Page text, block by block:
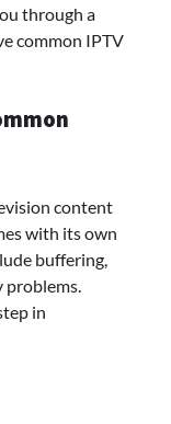
through a
common IPTV
content
with its own
buffering,
problems.
in